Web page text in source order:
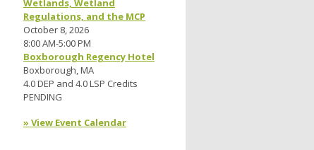
Wetlands, Wetland
Regulations, and the MCP
October 8, 2026
8:00 AM-5:00 PM
Boxborough Regency Hotel
Boxborough, MA
4.0 DEP and 4.0 LSP Credits
PENDING
» View Event Calendar